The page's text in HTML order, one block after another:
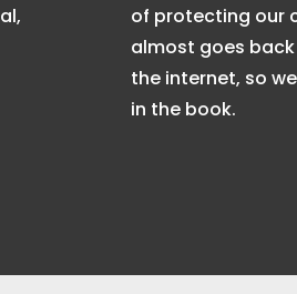
of protecting our
almost goes
the internet, so
in the book.